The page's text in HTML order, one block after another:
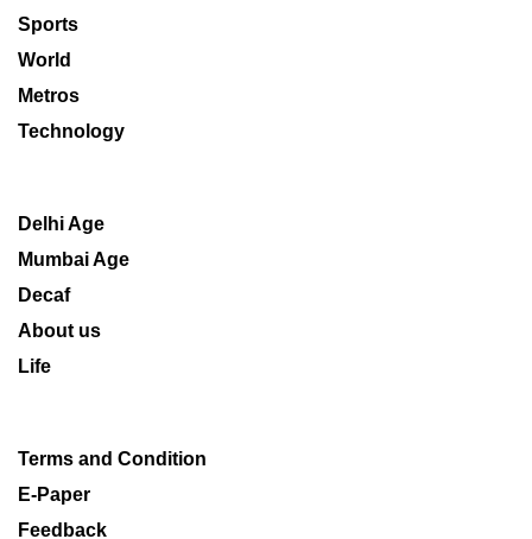
Sports
World
Metros
Technology
Delhi Age
Mumbai Age
Decaf
About us
Life
Terms and Condition
E-Paper
Feedback